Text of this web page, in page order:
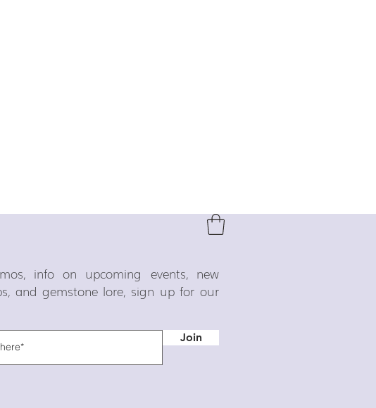
info on upcoming events, new
and gemstone lore, sign up for our
Join